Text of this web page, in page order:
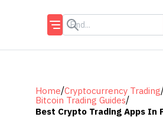
Home/Cryptocurrency Trading
Bitcoin Trading Guides/
Best Crypto Trading Apps In